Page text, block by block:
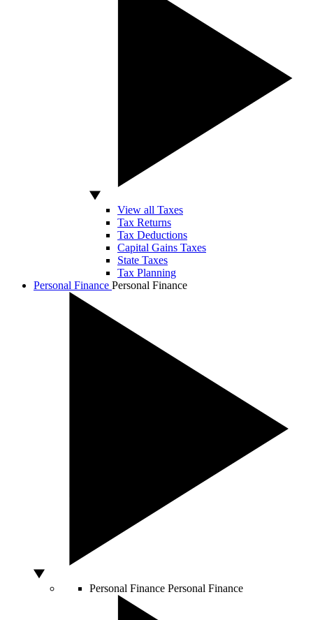
View all Taxes
Tax Returns
Tax Deductions
Capital Gains Taxes
State Taxes
Tax Planning
Personal Finance Personal Finance
Personal Finance Personal Finance